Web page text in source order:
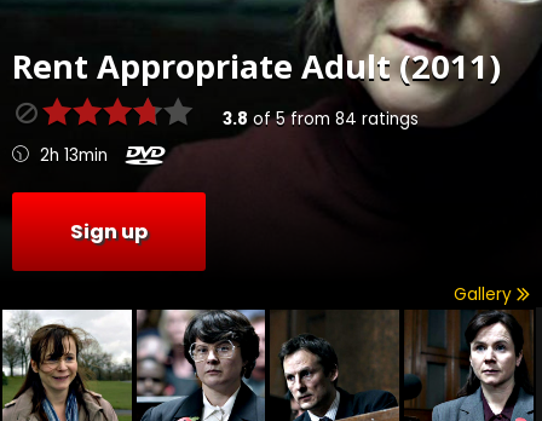
Rent Appropriate Adult (2011)
3.8 of5from 84 ratings
2h 13min
Sign up
Gallery